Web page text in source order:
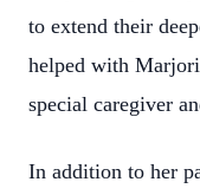
to extend their
helped with
special caregiver
In addition to her